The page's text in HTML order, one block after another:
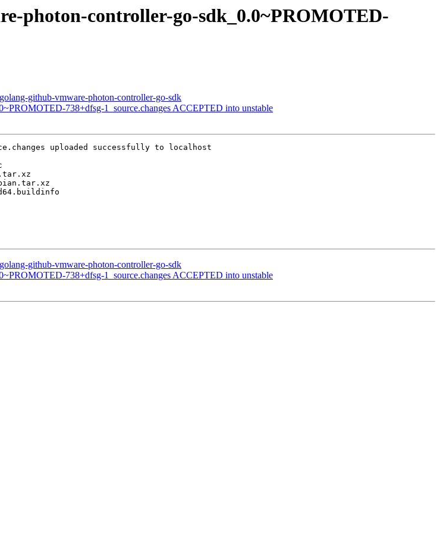
photon-controller-go-sdk_0.0~PROMOTED-
github-vmware-photon-controller-go-sdk
738+dfsg-1_source.changes ACCEPTED into unstable
uploaded successfully to localhost
github-vmware-photon-controller-go-sdk
738+dfsg-1_source.changes ACCEPTED into unstable